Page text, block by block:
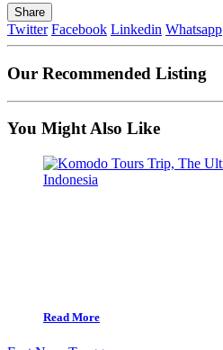
Share
Twitter Facebook Linkedin Whatsapp
Our Recommended Listing
You Might Also Like
Read More